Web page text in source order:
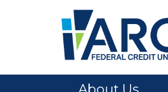
Skip to main content